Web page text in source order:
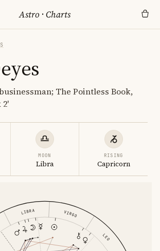
Astro ·Charts
The Pointless Book,
2'
MOON
Libra
RISING
Capricorn
LEO
VIRGO
LIBRA